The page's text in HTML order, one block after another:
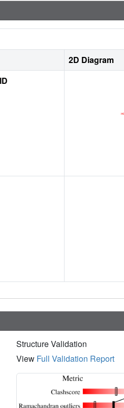
2D Diagram
Structure Validation
View Full Validation Report